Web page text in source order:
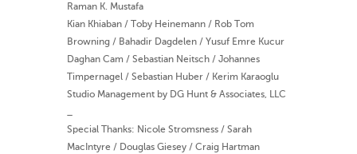
Raman K. Mustafa
Kian Khiaban / Toby Heinemann / Rob Tom
Browning / Bahadir Dagdelen / Yusuf Emre Kucur
Daghan Cam / Sebastian Neitsch / Johannes
Timpernagel / Sebastian Huber / Kerim Karaoglu
Studio Management by DG Hunt & Associates, LLC
Special Thanks: Nicole Stromsness / Sarah
MacIntyre / Douglas Giesey / Craig Hartman